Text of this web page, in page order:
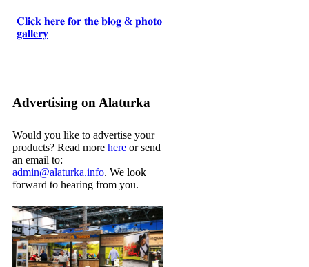
𝐂𝐥𝐢𝐜𝐤 𝐡𝐞𝐫𝐞 𝐟𝐨𝐫 𝐭𝐡𝐞 𝐛𝐥𝐨𝐠 & 𝐩𝐡𝐨𝐭𝐨
𝐠𝐚𝐥𝐥𝐞𝐫𝐲
Advertising on Alaturka
Would you like to advertise your
products? Read more here or send
an email to:
admin@alaturka.info. We look
forward to hearing from you.